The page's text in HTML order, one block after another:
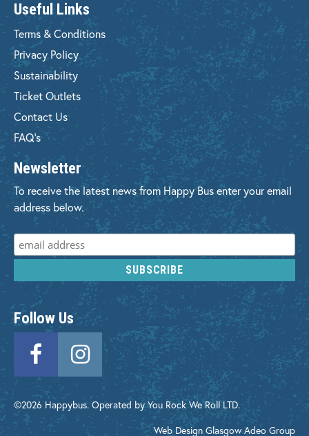
Useful Links
Terms & Conditions
Privacy Policy
Sustainability
Ticket Outlets
Contact Us
FAQ's
Newsletter
To receive the latest news from Happy Bus enter your email
address below.
Follow Us
©2026 Happybus. Operated by You Rock We Roll LTD.
Web Design GlasgowAdeo Group